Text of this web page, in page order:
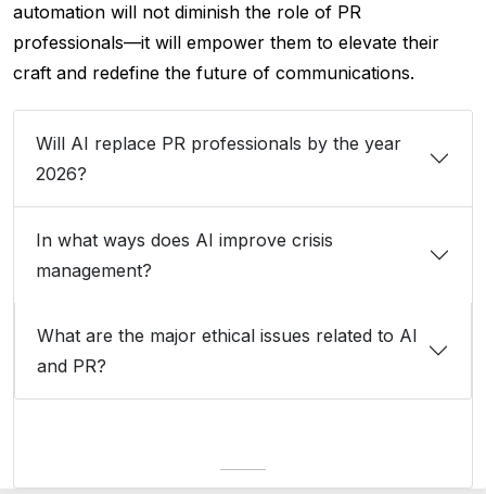
automation will not diminish the role of PR
professionals—it will empower them to elevate their
craft and redefine the future of communications.
Will AI replace PR professionals by the year
2026?
In what ways does AI improve crisis
management?
What are the major ethical issues related to AI
and PR?